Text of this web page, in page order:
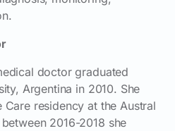
doctor graduated
Argentina in 2010. She
residency at the Austral
2016-2018 she